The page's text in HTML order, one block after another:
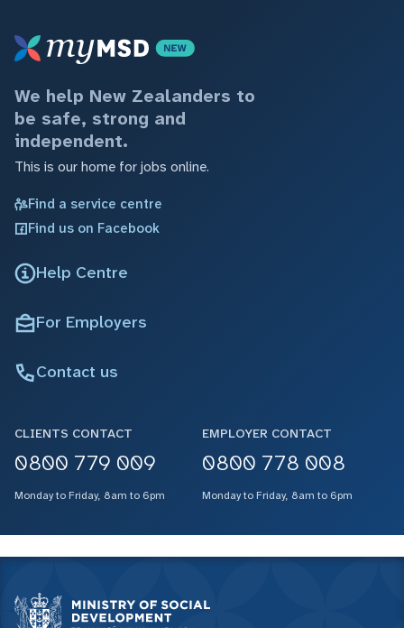
We help New Zealanders to
be safe, strong and
independent.
This is our home for jobs online.
Find a service centre
Find us on Facebook
Help Centre
For Employers
Contact us
CLIENTS CONTACT
0800 779 009
Monday to Friday, 8am to 6pm
EMPLOYER CONTACT
0800 778 008
Monday to Friday, 8am to 6pm